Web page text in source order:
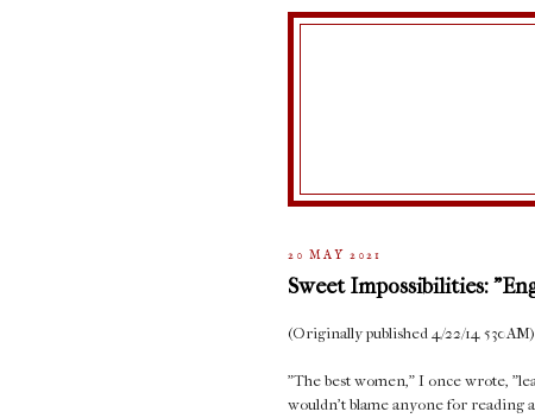
20 MAY 2021
Sweet Impossibilities:
(Originally published 4/22/14 530AM)
"The best women," I once wrote,
wouldn't blame anyone for reading